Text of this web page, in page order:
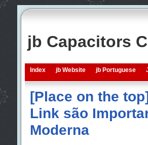
jb Capacitors
Index jb Website jb Portuguese
[Place on the
Link são
Moderna